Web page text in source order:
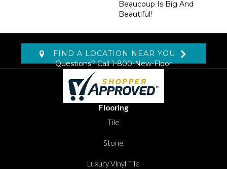
Beaucoup Is Big And
Beautiful!
FIND A LOCATION NEAR YOU
Questions? Call1-800-New-Floor
Flooring
Tile
Stone
Luxury Vinyl Tile